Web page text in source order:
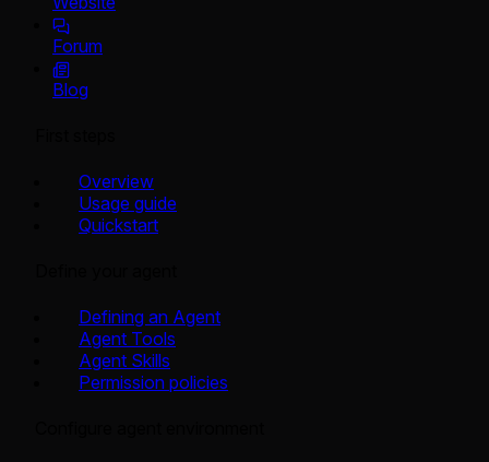
Forum
Blog
Overview
Usage guide
Quickstart
Defining an Agent
Agent Tools
Agent Skills
Permission policies